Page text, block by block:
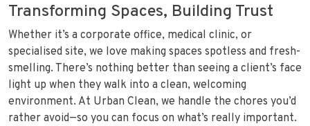
Transforming Spaces, Building Trust
Whether it’s a corporate office, medical clinic, or
specialised site, we love making spaces spotless and fresh-
smelling. There’s nothing better than seeing a client’s face
light up when they walk into a clean, welcoming
environment. At Urban Clean, we handle the chores you’d
rather avoid—so you can focus on what’s really important.